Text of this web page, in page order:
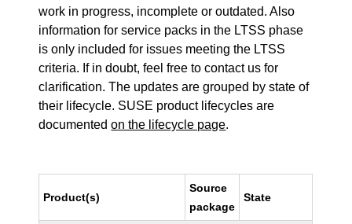
work in progress, incomplete or outdated. Also
information for service packs in the LTSS phase
is only included for issues meeting the LTSS
criteria. If in doubt, feel free to contact us for
clarification. The updates are grouped by state of
their lifecycle. SUSE product lifecycles are
documentedon the lifecycle page.
Product(s)
Source
package
State